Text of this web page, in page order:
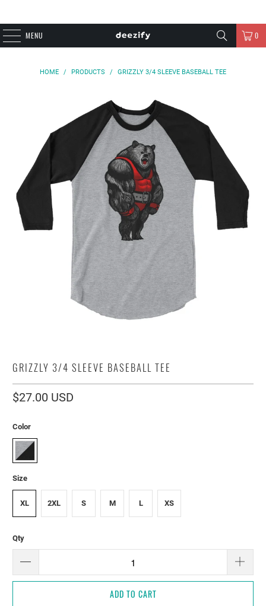
MENU 0
HOME / PRODUCTS / GRIZZLY 3/4 SLEEVE BASEBALL TEE
GRIZZLY 3/4 SLEEVE BASEBALL TEE
$27.00 USD
Color
Size
XL 2XL S M L XS
Qty
ADD TO CART